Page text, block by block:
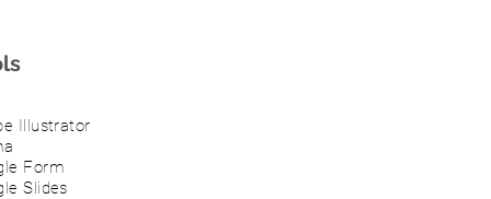
Illustrator
Form
Slides